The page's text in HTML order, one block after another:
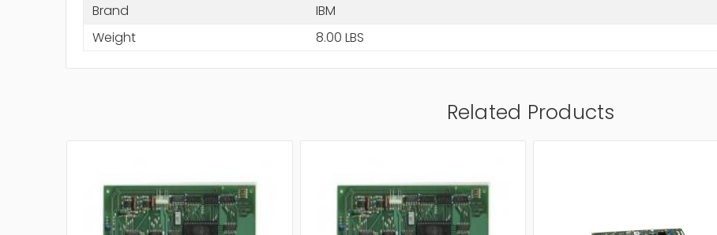
Brand
IBM
Weight
8.00 LBS
Related Products